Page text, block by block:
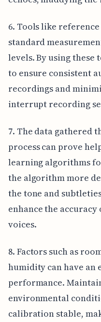
6. Tools like
standard
levels. By using these
to ensure consistent
recordings and
interrupt recording
7. The data gathered
process can prove
learning algorithms
the algorithm more
the tone and
enhance the
voices.
8. Factors such as
humidity can have an
performance.
environmental
calibration stable,